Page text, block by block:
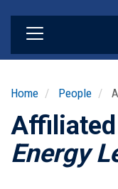
Home People
Affiliated
Energy